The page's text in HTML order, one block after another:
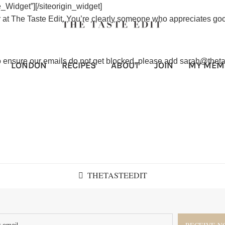
LONDON RECIPES ABOUT JOIN MY
[/siteorigin_widget]
The Taste Edit. You’re clearly someone who appreciates
our emails do not get blocked, please add
THETASTEEDIT